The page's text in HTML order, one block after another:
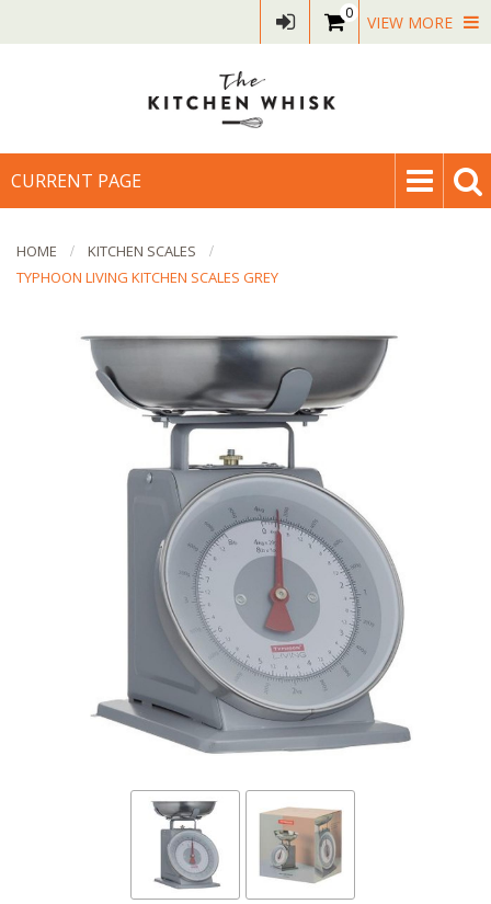
0 VIEW MORE
CURRENT PAGE
HOME
KITCHEN SCALES
TYPHOON LIVING KITCHEN SCALES GREY